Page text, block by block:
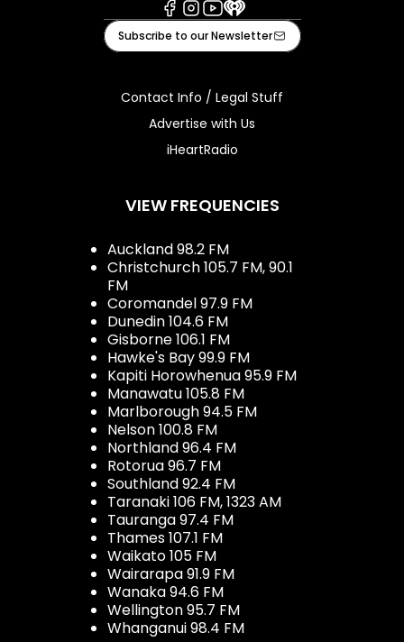
Facebook
Instagram
Youtube
iHeart
Subscribe to our Newsletter
Contact Info / Legal Stuff
Advertise with Us
iHeartRadio
VIEW FREQUENCIES
Auckland 98.2 FM
Christchurch 105.7 FM, 90.1
FM
Coromandel 97.9 FM
Dunedin 104.6 FM
Gisborne 106.1 FM
Hawke's Bay 99.9 FM
Kapiti Horowhenua 95.9 FM
Manawatu 105.8 FM
Marlborough 94.5 FM
Nelson 100.8 FM
Northland 96.4 FM
Rotorua 96.7 FM
Southland 92.4 FM
Taranaki 106 FM, 1323 AM
Tauranga 97.4 FM
Thames 107.1 FM
Waikato 105 FM
Wairarapa 91.9 FM
Wanaka 94.6 FM
Wellington 95.7 FM
Whanganui 98.4 FM